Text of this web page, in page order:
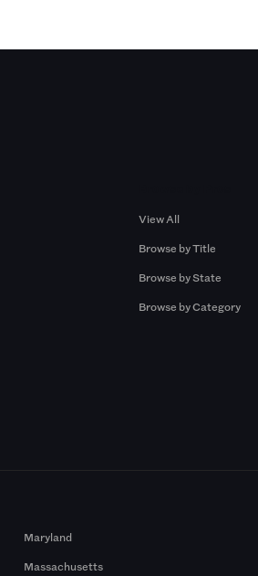
View All
Browse by Title
Browse by State
Browse by Category
Maryland
Massachusetts